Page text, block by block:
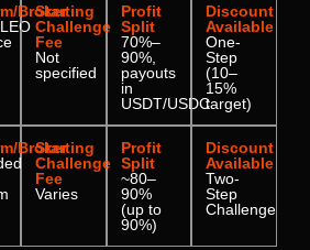
Broker
Starting
Challenge
Fee
Not
specified
Profit
Split
70%–
90%,
payouts
in
USDT/USDC
Discount
Available
One-
Step
(10–
15%
target)
Broker
Starting
Challenge
Fee
Varies
Profit
Split
~80–
90%
(up to
90%)
Discount
Available
Two-
Step
Challenge